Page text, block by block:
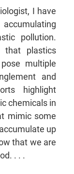
I have
pollution.
that plastics
multiple
and
highlight
chemicals in
mimic some
up
that we are
. . .